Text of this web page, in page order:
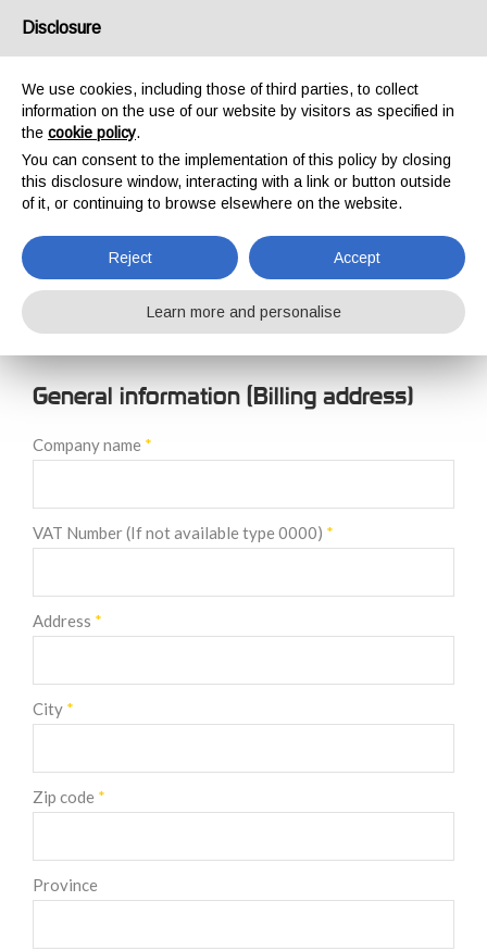
NEW CUSTOMER REGISTRATION
NEW CUSTOMER
REGISTRATION
General information (Billing address)
Company name *
VAT Number (If not available type 0000) *
Address *
City *
Zip code *
Province
Disclosure
We use cookies, including those of third parties, to collect
information on the use of our website by visitors as specified in
the cookie policy.
You can consent to the implementation of this policy by closing
this disclosure window, interacting with a link or button outside
of it, or continuing to browse elsewhere on the website.
Reject Accept
Learn more and personalise